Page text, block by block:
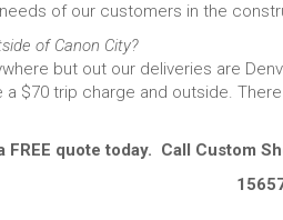
of our customers in the
of Canon City?
but out our deliveries are
a $70 trip charge and outside.
FREE quote today. Call Custom